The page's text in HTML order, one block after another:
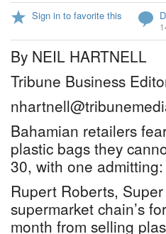
Sign in to favorite this
By NEIL HARTNELL
Tribune Business
Bahamian retailers
plastic bags they
30, with one admitting:
Rupert Roberts,
supermarket chain’s
month from selling